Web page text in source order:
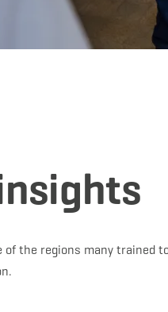
the regions many trained